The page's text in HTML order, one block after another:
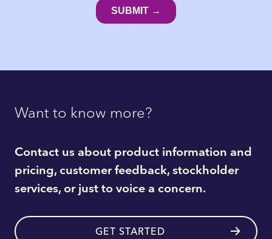
Want to know more?
Contact us about product information and
pricing, customer feedback, stockholder
services, or just to voice a concern.
GET STARTED